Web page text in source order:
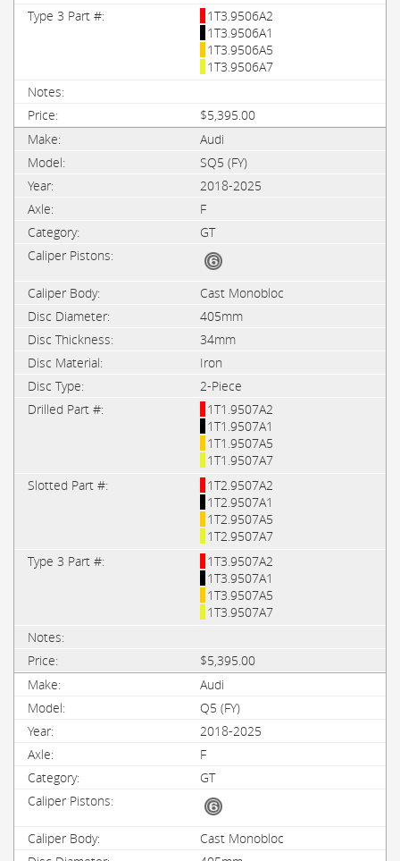
1T3.9506A2
1T3.9506A1
1T3.9506A5
1T3.9506A7
$5,395.00
Audi
SQ5 (FY)
2018-2025
F
GT
Cast Monobloc
405mm
34mm
Iron
2-Piece
1T1.9507A2
1T1.9507A1
1T1.9507A5
1T1.9507A7
1T2.9507A2
1T2.9507A1
1T2.9507A5
1T2.9507A7
1T3.9507A2
1T3.9507A1
1T3.9507A5
1T3.9507A7
$5,395.00
Audi
Q5 (FY)
2018-2025
F
GT
Cast Monobloc